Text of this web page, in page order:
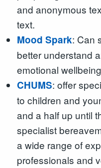
and anonymous
text.
Mood Spark: Can
better understand
emotional
CHUMS: offer
to children and
and a half up until
specialist
a wide range of
professionals and